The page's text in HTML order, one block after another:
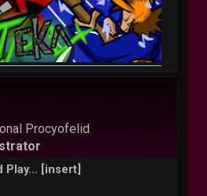
Procyofelid
Play... [insert]